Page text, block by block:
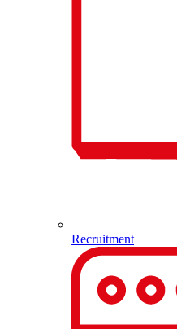
Recruitment